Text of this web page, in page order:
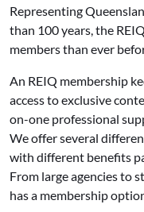
Representing
than 100 years, the
members than ever
An REIQ membership
access to exclusive
on-one professional
We offer several
with different benefits
From large agencies to
has a membership